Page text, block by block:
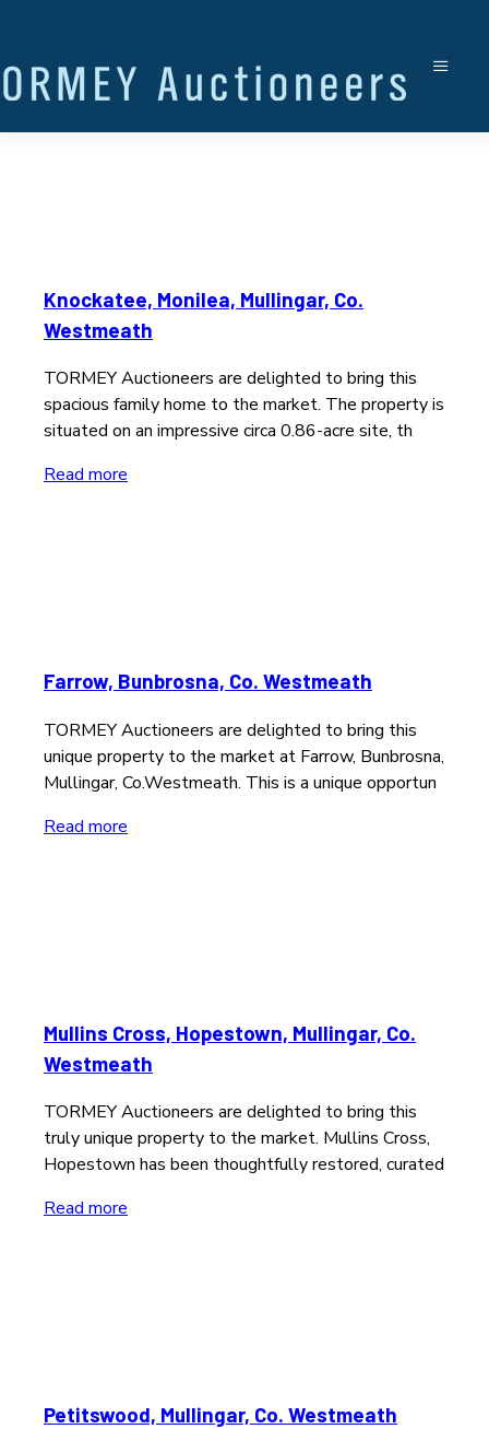
Knockatee, Monilea, Mullingar, Co.
Westmeath
TORMEY Auctioneers are delighted to bring this
spacious family home to the market. The property is
situated on an impressive circa 0.86-acre site, th
Read more
Farrow, Bunbrosna, Co. Westmeath
TORMEY Auctioneers are delighted to bring this
unique property to the market at Farrow, Bunbrosna,
Mullingar, Co.Westmeath. This is a unique opportun
Read more
Mullins Cross, Hopestown, Mullingar, Co.
Westmeath
TORMEY Auctioneers are delighted to bring this
truly unique property to the market. Mullins Cross,
Hopestown has been thoughtfully restored, curated
Read more
Petitswood, Mullingar, Co. Westmeath